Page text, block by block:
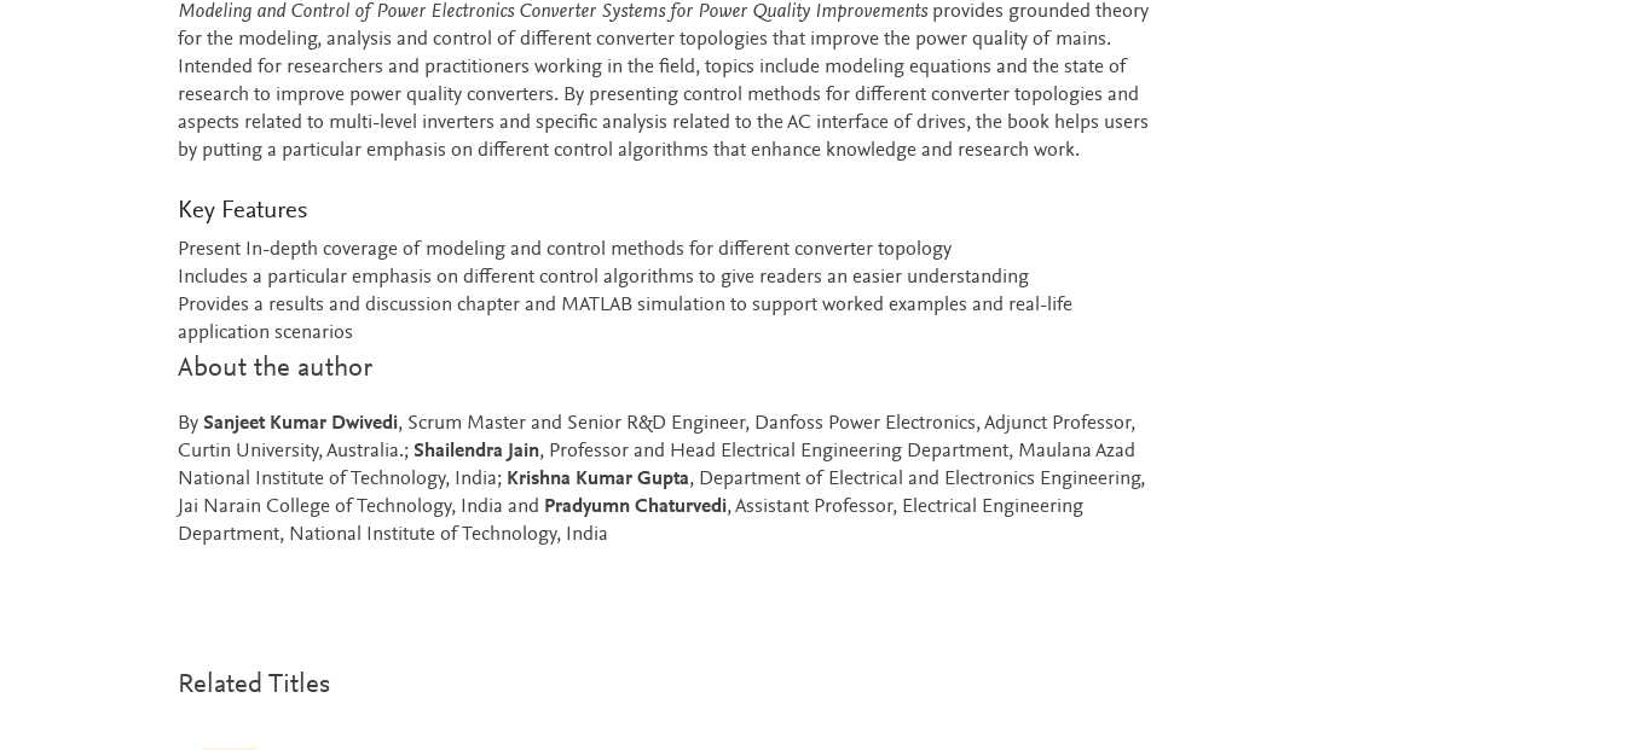
Description
Modeling and Control of Power Electronics Converter Systems for Power Quality Improvementsprovides grounded theory
for the modeling, analysis and control of different converter topologies that improve the power quality of mains.
Intended for researchers and practitioners working in the field, topics include modeling equations and the state of
research to improve power quality converters. By presenting control methods for different converter topologies and
aspects related to multi-level inverters and specific analysis related to the AC interface of drives, the book helps users
by putting a particular emphasis on different control algorithms that enhance knowledge and research work.
Key Features
Present In-depth coverage of modeling and control methods for different converter topology
Includes a particular emphasis on different control algorithms to give readers an easier understanding
Provides a results and discussion chapter and MATLAB simulation to support worked examples and real-life
application scenarios
About the author
By Sanjeet Kumar Dwivedi, Scrum Master and Senior R&D Engineer, Danfoss Power Electronics, Adjunct Professor,
Curtin University, Australia.; Shailendra Jain, Professor and Head Electrical Engineering Department, Maulana Azad
National Institute of Technology, India; Krishna Kumar Gupta, Department of Electrical and Electronics Engineering,
Jai Narain College of Technology, India and Pradyumn Chaturvedi, Assistant Professor, Electrical Engineering
Department, National Institute of Technology, India
Related Titles